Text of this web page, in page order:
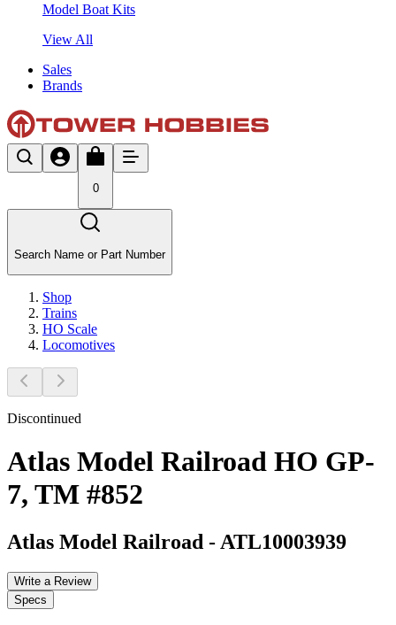
Model Boat Kits
View All
Sales
Brands
0
Search Name or Part Number
Shop
Trains
HO Scale
Locomotives
Discontinued
Atlas Model Railroad HO GP-
7, TM #852
Atlas Model Railroad - ATL10003939
Write a Review
Specs